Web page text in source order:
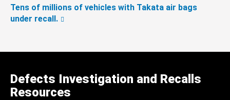
Tens of millions of vehicles with Takata air bags
under recall.
Defects Investigation and Recalls
Resources